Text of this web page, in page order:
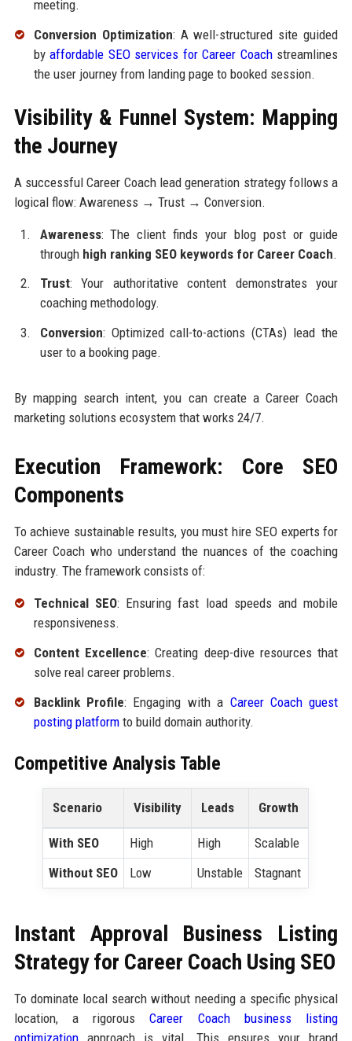
meeting.
Conversion Optimization: A well-structured site guided
byaffordable SEO services for Career Coachstreamlines
the user journey from landing page to booked session.
Visibility & Funnel System: Mapping
the Journey
A successful Career Coach lead generation strategy follows a
logical flow: Awareness → Trust → Conversion.
Awareness: The client finds your blog post or guide
through high ranking SEO keywords for Career Coach.
Trust: Your authoritative content demonstrates your
coaching methodology.
Conversion: Optimized call-to-actions (CTAs) lead the
user to a booking page.
By mapping search intent, you can create a Career Coach
marketing solutions ecosystem that works 24/7.
Execution Framework: Core SEO
Components
To achieve sustainable results, you must hire SEO experts for
Career Coach who understand the nuances of the coaching
industry. The framework consists of:
Technical SEO: Ensuring fast load speeds and mobile
responsiveness.
Content Excellence: Creating deep-dive resources that
solve real career problems.
Backlink Profile: Engaging with a Career Coach guest
posting platformto build domain authority.
Competitive Analysis Table
Scenario Visibility Leads Growth
With SEO High High
Scalable
Without SEO
Low Unstable Stagnant
Instant Approval Business Listing
Strategy for Career Coach Using SEO
To dominate local search without needing a specific physical
location, a rigorousCareer Coach business listing